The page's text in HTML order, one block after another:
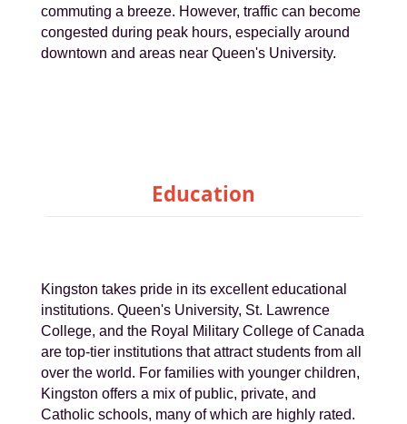
commuting a breeze. However, traffic can become
congested during peak hours, especially around
downtown and areas near Queen's University.
Education
Kingston takes pride in its excellent educational
institutions. Queen's University, St. Lawrence
College, and the Royal Military College of Canada
are top-tier institutions that attract students from all
over the world. For families with younger children,
Kingston offers a mix of public, private, and
Catholic schools, many of which are highly rated.